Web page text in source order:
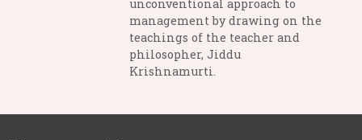
unconventional approach to
management by drawing on the
teachings of the teacher and
philosopher, Jiddu
Krishnamurti.